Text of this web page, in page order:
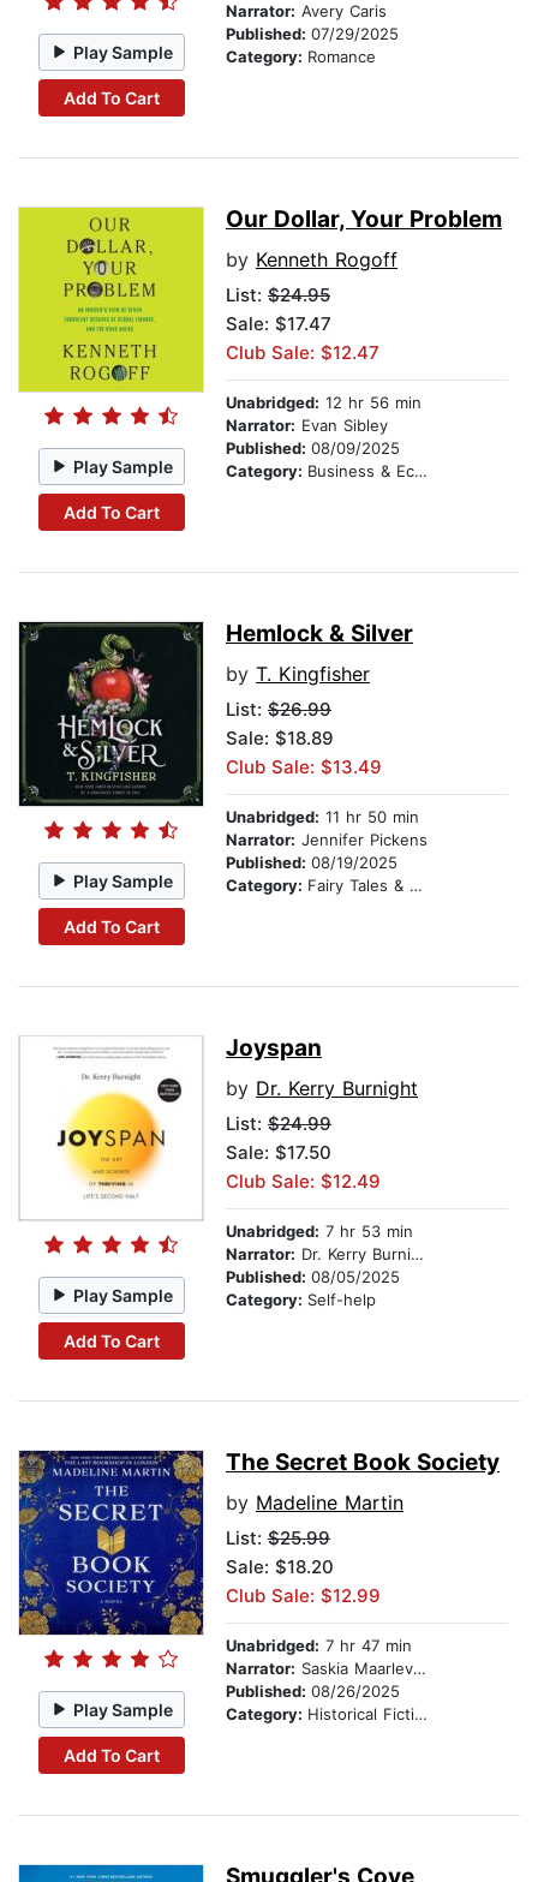
Play Sample
Add To Cart
Narrator: Avery Caris
Published: 07/29/2025
Category: Romance
Play Sample
Add To Cart
Our Dollar, Your Problem
by Kenneth Rogoff
List: $24.95
Sale: $17.47
Club Sale: $12.47
Unabridged: 12 hr 56 min
Narrator: Evan Sibley
Published: 08/09/2025
Category: Business & Economics
Play Sample
Add To Cart
Hemlock & Silver
by T. Kingfisher
List: $26.99
Sale: $18.89
Club Sale: $13.49
Unabridged: 11 hr 50 min
Narrator: Jennifer Pickens
Published: 08/19/2025
Category: Fairy Tales & Legends
Play Sample
Add To Cart
Joyspan
by Dr. Kerry Burnight
List: $24.99
Sale: $17.50
Club Sale: $12.49
Unabridged: 7 hr 53 min
Narrator: Dr. Kerry Burnight
Published: 08/05/2025
Category: Self-help
Play Sample
Add To Cart
The Secret Book Society
by Madeline Martin
List: $25.99
Sale: $18.20
Club Sale: $12.99
Unabridged: 7 hr 47 min
Narrator: Saskia Maarleveld
Published: 08/26/2025
Category: Historical Fiction